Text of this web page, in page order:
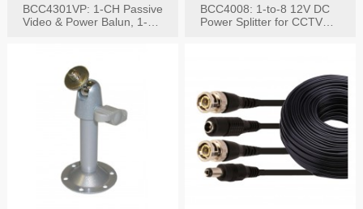
BCC4301VP: 1-CH Passive
Video & Power Balun, 1-
BCC4008: 1-to-8 12V DC
Power Splitter for CCTV